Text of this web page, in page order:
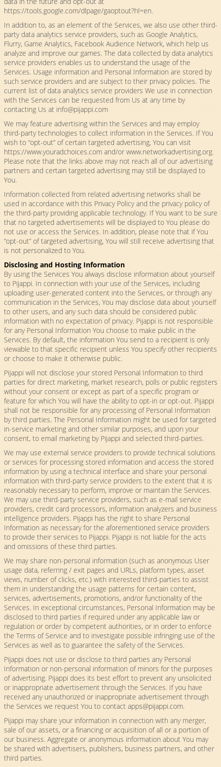
https://tools.google.com/dlpage/gaoptout?hl=en.
In addition to, as an element of the Services, we also use other third-
party data analytics service providers, such as Google Analytics,
Flurry, Game Analytics, Facebook Audience Network, which help us
analyze and improve our games. The data collected by data analytics
service providers enables us to understand the usage of the
Services. Usage information and Personal Information are stored by
such service providers and are subject to their privacy policies. The
current list of data analytics service providers We use in connection
with the Services can be requested from Us at any time by
contacting Us at info@pijappi.com
We may feature advertising within the Services and may employ
third-party technologies to collect information in the Services. If You
wish to “opt-out” of certain targeted advertising, You can visit
https://www.youradchoices.com and/or www.networkadvertising.org.
Please note that the links above may not reach all of our advertising
partners and certain targeted advertising may still be displayed to
You.
Information collected from related advertising networks shall be
used in accordance with this Privacy Policy and the privacy policy of
the third-party providing applicable technology. If You want to be sure
that no targeted advertisements will be displayed to You please do
not use or access the Services. In addition, please note that if You
“opt-out” of targeted advertising, You will still receive advertising that
is not personalized to You.
Disclosing and Hosting Information
By using the Services You always disclose information about yourself
to Pijappi. In connection with your use of the Services, including
uploading user-generated content into the Services, or through any
communication in the Services, You may disclose data about yourself
to other users, and any such data should be considered public
information with no expectation of privacy. Pijappi is not responsible
for any Personal Information You choose to make public in the
Services. By default, the information You send to a recipient is only
viewable to that specific recipient unless You specify other recipients
or choose to make it otherwise public.
Pijappi will not disclose your stored Personal Information to third
parties for direct marketing, market research, polls or public registers
without your consent or except as part of a specific program or
feature for which You will have the ability to opt-in or opt-out. Pijappi
shall not be responsible for any processing of Personal Information
by third parties. The Personal Information might be used for targeted
in-service marketing and other similar purposes, and upon your
consent, to email marketing by Pijappi and selected third-parties.
We may use external service providers to provide technical solutions
or services for processing stored information and access the stored
information by using a technical interface and share your personal
information with third-party service providers to the extent that it is
reasonably necessary to perform, improve or maintain the Services.
We may use third-party service providers, such as e-mail service
providers, credit card processors, information analyzers and business
intelligence providers. Pijappi has the right to share Personal
Information as necessary for the aforementioned service providers
to provide their services to Pijappi. Pijappi is not liable for the acts
and omissions of these third parties.
We may share non-personal information (such as anonymous User
usage data, referring / exit pages and URLs, platform types, asset
views, number of clicks, etc.) with interested third-parties to assist
them in understanding the usage patterns for certain content,
services, advertisements, promotions, and/or functionality of the
Services. In exceptional circumstances, Personal Information may be
disclosed to third parties if required under any applicable law or
regulation or order by competent authorities, or in order to enforce
the Terms of Service and to investigate possible infringing use of the
Services as well as to guarantee the safety of the Services.
Pijappi does not use or disclose to third parties any Personal
Information or non-personal information of minors for the purposes
of advertising. Pijappi does its best effort to prevent any unsolicited
or inappropriate advertisement through the Services. If you have
received any unauthorized or inappropriate advertisement through
the Services we request You to contact apps@pijappi.com.
Pijappi may share your information in connection with any merger,
sale of our assets, or a financing or acquisition of all or a portion of
our business. Aggregate or anonymous information about You may
be shared with advertisers, publishers, business partners, and other
third parties.